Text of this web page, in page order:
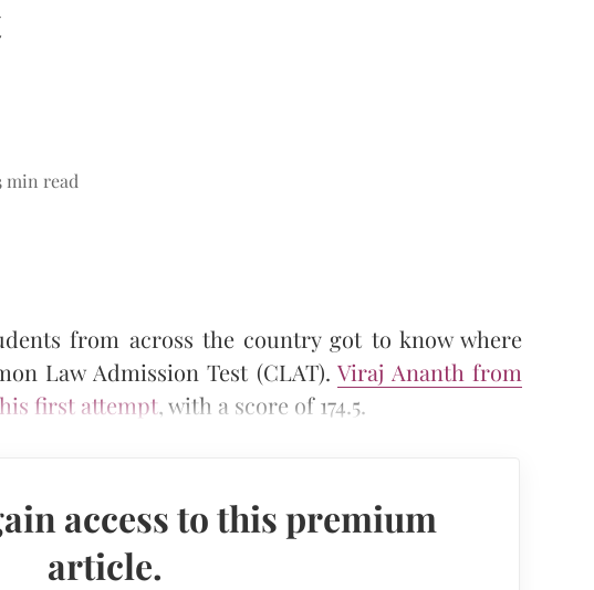
min read
from across the country got to know where
Law Admission Test (CLAT). Viraj Ananth from
first attempt, with a score of 174.5.
access to this premium
article.